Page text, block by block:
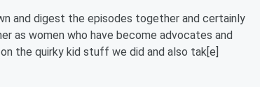
and digest the episodes together and certainly
as women who have become advocates and
the quirky kid stuff we did and also tak[e]